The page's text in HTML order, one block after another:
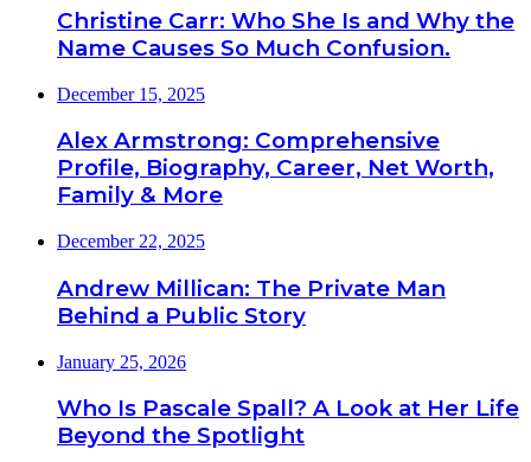
Christine Carr: Who She Is and Why the
Name Causes So Much Confusion.
December 15, 2025
Alex Armstrong: Comprehensive
Profile, Biography, Career, Net Worth,
Family & More
December 22, 2025
Andrew Millican: The Private Man
Behind a Public Story
January 25, 2026
Who Is Pascale Spall? A Look at Her Life
Beyond the Spotlight